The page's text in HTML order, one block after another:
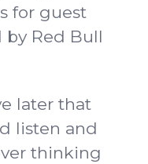
for guest
Red Bull
later that
listen and
thinking